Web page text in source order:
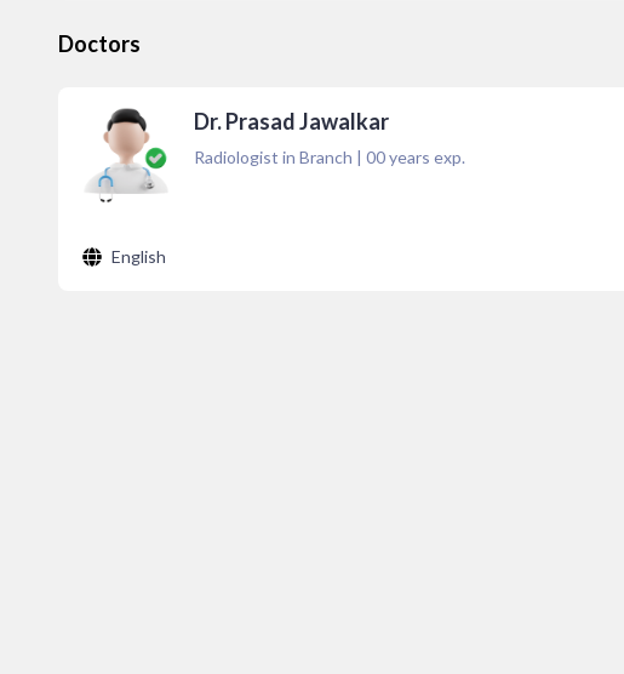
Doctors
Dr. Prasad Jawalkar
Radiologist in Branch | 00years exp.
English